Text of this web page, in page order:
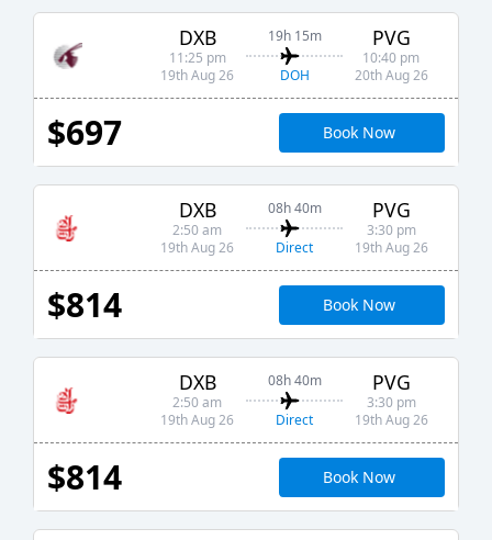
DXB
11:25 pm
19th Aug 26
19h 15m
DOH
PVG
10:40 pm
20th Aug 26
$697 Book Now
DXB
2:50 am
19th Aug 26
08h 40m
Direct
PVG
3:30 pm
19th Aug 26
$814 Book Now
DXB
2:50 am
19th Aug 26
08h 40m
Direct
PVG
3:30 pm
19th Aug 26
$814 Book Now